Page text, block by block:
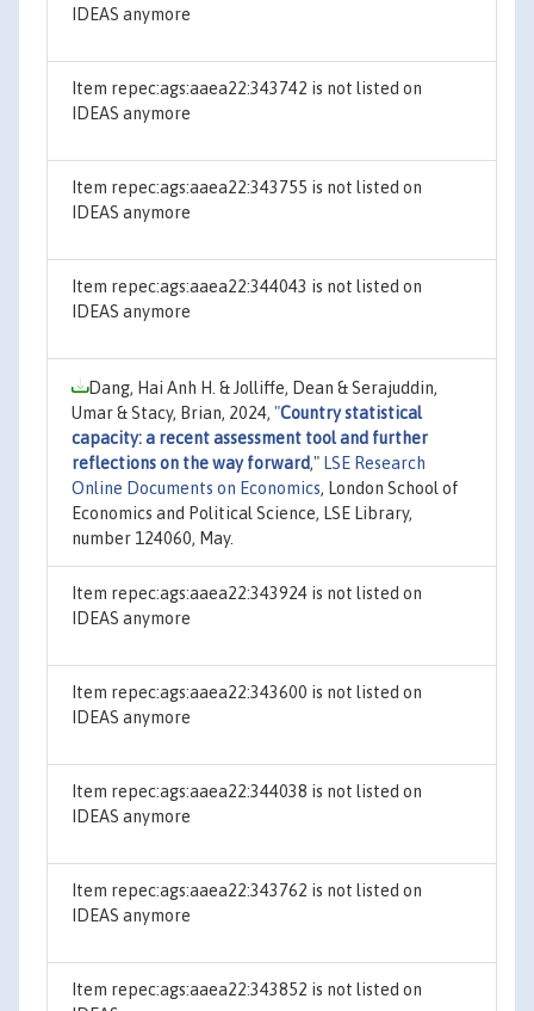
IDEAS anymore
Item repec:ags:aaea22:343742 is not listed on
IDEAS anymore
Item repec:ags:aaea22:343755 is not listed on
IDEAS anymore
Item repec:ags:aaea22:344043 is not listed on
IDEAS anymore
Dang, Hai Anh H. & Jolliffe, Dean & Serajuddin,
Umar & Stacy, Brian, 2024, "Country statistical
capacity: a recent assessment tool and further
reflections on the way forward," LSE Research
Online Documents on Economics, London School of
Economics and Political Science, LSE Library,
number 124060, May.
Item repec:ags:aaea22:343924 is not listed on
IDEAS anymore
Item repec:ags:aaea22:343600 is not listed on
IDEAS anymore
Item repec:ags:aaea22:344038 is not listed on
IDEAS anymore
Item repec:ags:aaea22:343762 is not listed on
IDEAS anymore
Item repec:ags:aaea22:343852 is not listed on